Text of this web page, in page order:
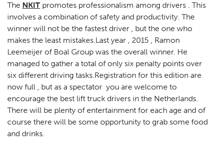
The NKIT promotes professionalism among drivers . This
involves a combination of safety and productivity. The
winner will not be the fastest driver , but the one who
makes the least mistakes.Last year , 2015 , Ramon
Leemeijer of Boal Group was the overall winner. He
managed to gather a total of only six penalty points over
six different driving tasks.Registration for this edition are
now full , but as a spectator you are welcome to
encourage the best lift truck drivers in the Netherlands.
There will be plenty of entertainment for each age and of
course there will be some opportunity to grab some food
and drinks.